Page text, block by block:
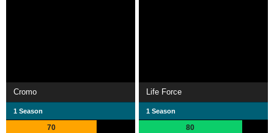
Cromo
1 Season
70
Life Force
1 Season
80